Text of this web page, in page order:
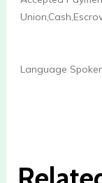
Language